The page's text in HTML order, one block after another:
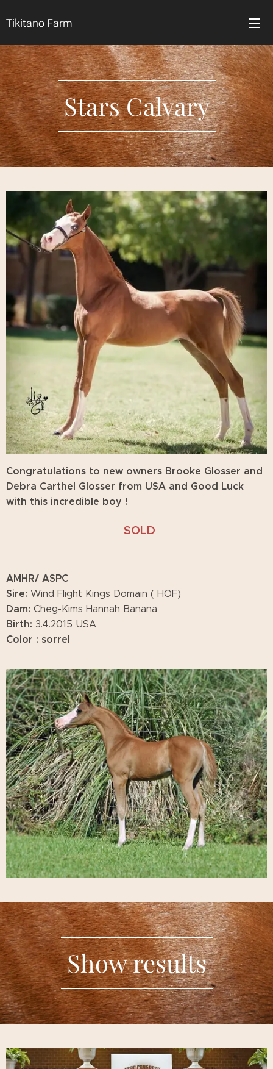
Tikitano Farm
Stars Calvary
Congratulations to new owners Brooke Glosser and
Debra Carthel Glosser from USA and Good Luck
with this incredible boy !
SOLD
AMHR/ ASPC
Sire: Wind Flight Kings Domain ( HOF)
Dam: Cheg-Kims Hannah Banana
Birth: 3.4.2015 USA
Color : sorrel
Show results